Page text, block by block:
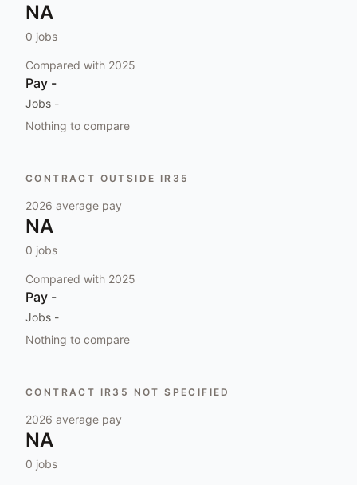
NA
0 jobs
Compared with 2025
Pay -
Jobs -
Nothing to compare
CONTRACT OUTSIDE IR35
2026 average pay
NA
0 jobs
Compared with 2025
Pay -
Jobs -
Nothing to compare
CONTRACT IR35 NOT SPECIFIED
2026 average pay
NA
0 jobs